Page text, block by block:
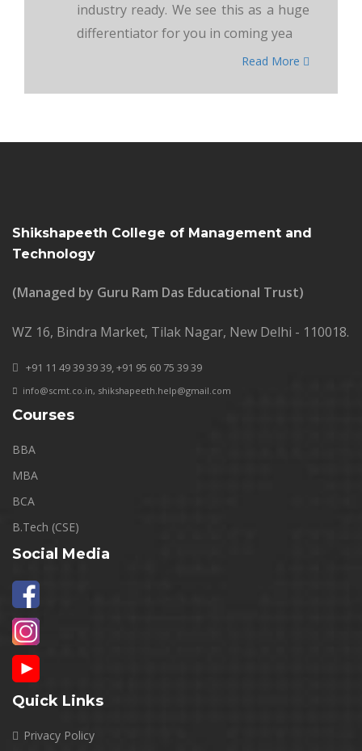
industry ready. We see this as a huge
differentiator for you in coming yea
Read More
Shikshapeeth College of Management and
Technology
(Managed by Guru Ram Das Educational Trust)
WZ 16, Bindra Market, Tilak Nagar, New Delhi - 110018.
+91 11 49 39 39 39,+91 95 60 75 39 39
info@scmt.co.in, shikshapeeth.help@gmail.com
Courses
BBA
MBA
BCA
B.Tech (CSE)
Social Media
Quick Links
Privacy Policy